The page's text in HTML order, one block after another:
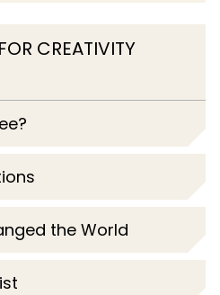
CREATIVITY
the World